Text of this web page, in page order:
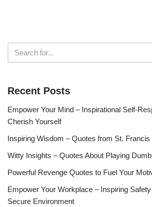
Recent Posts
Empower Your Mind – Inspirational Self-
Cherish Yourself
Inspiring Wisdom – Quotes from St. Francis
Witty Insights – Quotes About Playing Dumb
Powerful Revenge Quotes to Fuel Your
Empower Your Workplace – Inspiring
Secure Environment